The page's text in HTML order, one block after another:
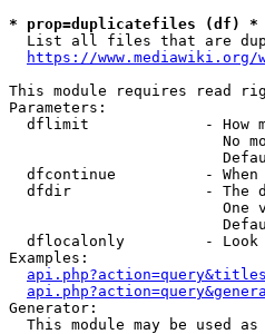
* prop=duplicatefiles (df) *
List all files that are
https://
This module requires read
Parameters:
dflimit             - How
No
dfcontinue          -
dfdir               - The
One
dflocalonly         -
Examples:
Generator:
This module may be used as